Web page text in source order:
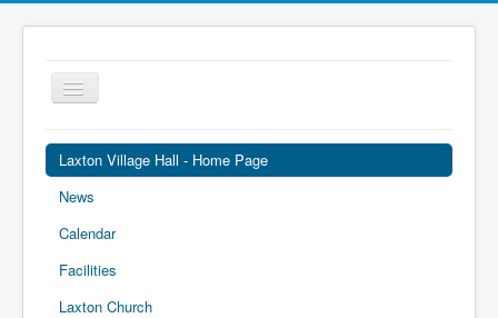
Toggle
Navigation
Laxton Village Hall - Home Page
News
Calendar
Facilities
Laxton Church